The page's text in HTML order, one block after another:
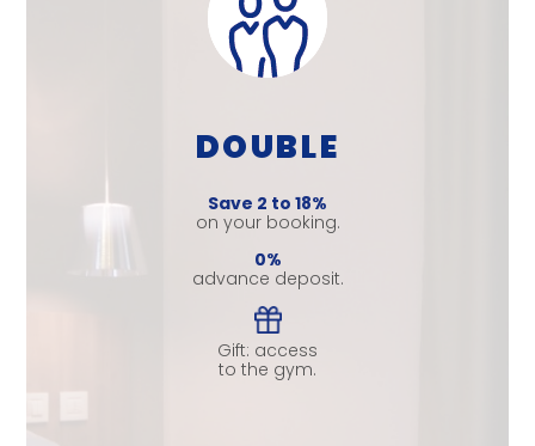
DOUBLE
Save 2 to 18%
on your booking.
0%
advance deposit.
Gift: access
to the gym.